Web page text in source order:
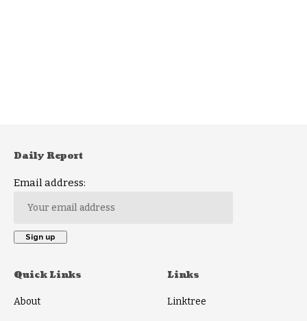
Daily Report
Email address:
Quick Links
About
Links
Linktree